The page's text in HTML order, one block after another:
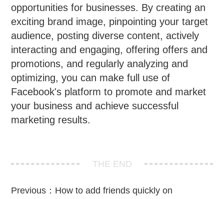
opportunities for businesses. By creating an
exciting brand image, pinpointing your target
audience, posting diverse content, actively
interacting and engaging, offering offers and
promotions, and regularly analyzing and
optimizing, you can make full use of
Facebook's platform to promote and market
your business and achieve successful
marketing results.
THE END
Previous： How to add friends quickly on